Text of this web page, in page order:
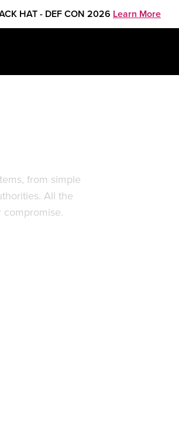
HAT - DEF CON 2026 Learn More
from simple
All the